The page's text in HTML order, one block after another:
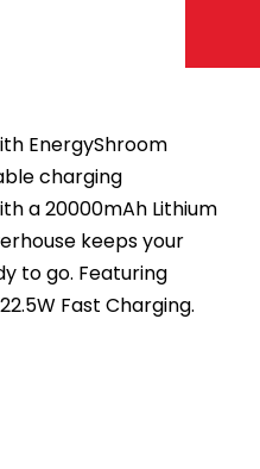
EnergyShroom
charging
a 20000mAh Lithium
keeps your
to go. Featuring
Fast Charging.